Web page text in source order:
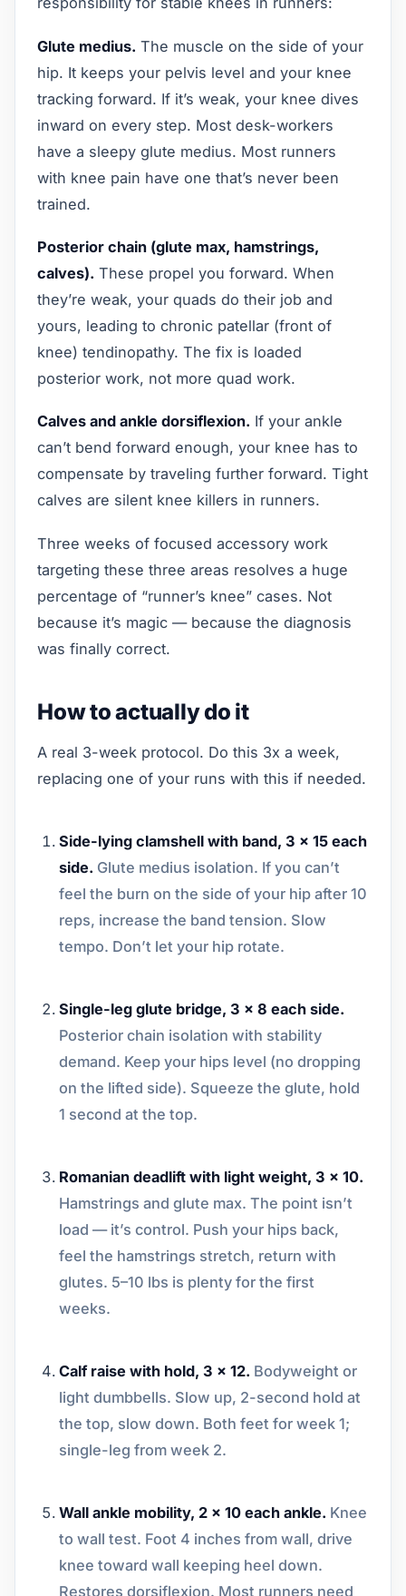
Glute medius. The muscle on the side of your
hip. It keeps your pelvis level and your knee
tracking forward. If it’s weak, your knee dives
inward on every step. Most desk-workers
have a sleepy glute medius. Most runners
with knee pain have one that’s never been
trained.
Posterior chain (glute max, hamstrings,
calves). These propel you forward. When
they’re weak, your quads do their job and
yours, leading to chronic patellar (front of
knee) tendinopathy. The fix is loaded
posterior work, not more quad work.
Calves and ankle dorsiflexion. If your ankle
can’t bend forward enough, your knee has to
compensate by traveling further forward. Tight
calves are silent knee killers in runners.
Three weeks of focused accessory work
targeting these three areas resolves a huge
percentage of “runner’s knee” cases. Not
because it’s magic — because the diagnosis
was finally correct.
How to actually do it
A real 3-week protocol. Do this 3x a week,
replacing one of your runs with this if needed.
Side-lying clamshell with band, 3 x 15 each
side. Glute medius isolation. If you can’t
feel the burn on the side of your hip after 10
reps, increase the band tension. Slow
tempo. Don’t let your hip rotate.
Single-leg glute bridge, 3 x 8 each side.
Posterior chain isolation with stability
demand. Keep your hips level (no dropping
on the lifted side). Squeeze the glute, hold
1 second at the top.
Romanian deadlift with light weight, 3 x 10.
Hamstrings and glute max. The point isn’t
load — it’s control. Push your hips back,
feel the hamstrings stretch, return with
glutes. 5–10 lbs is plenty for the first
weeks.
Calf raise with hold, 3 x 12. Bodyweight or
light dumbbells. Slow up, 2-second hold at
the top, slow down. Both feet for week 1;
single-leg from week 2.
Wall ankle mobility, 2 x 10 each ankle. Knee
to wall test. Foot 4 inches from wall, drive
knee toward wall keeping heel down.
Restores dorsiflexion. Most runners need